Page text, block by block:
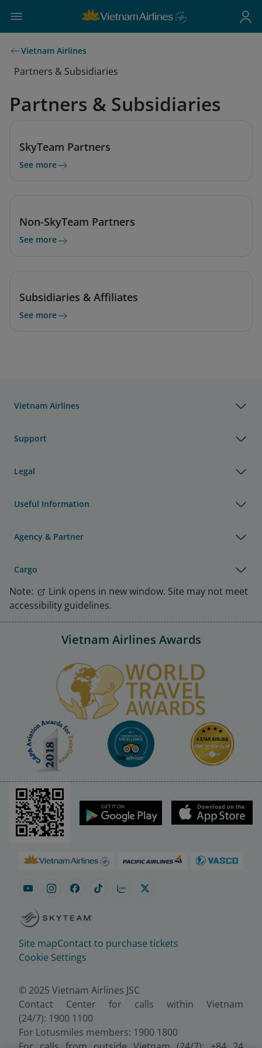
Vietnam Airlines
Partners & Subsidiaries
Partners & Subsidiaries
SkyTeam Partners
See more
Non-SkyTeam Partners
See more
Subsidiaries & Affiliates
See more
Vietnam Airlines
Support
Legal
Useful Information
Agency & Partner
Cargo
Note:
Link opens in new window. Site may not meet
accessibility guidelines.
Vietnam Airlines Awards
Site mapContact to purchase tickets
Cookie Settings
© 2025 Vietnam Airlines JSC
Contact Center for calls within Vietnam
(24/7): 1900 1100
For Lotusmiles members: 1900 1800